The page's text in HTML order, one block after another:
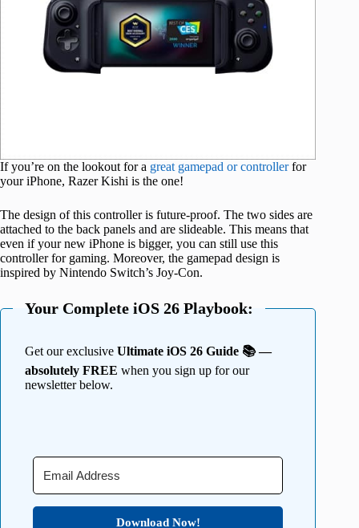
If you’re on the lookout for a great gamepad or controllerfor
your iPhone, Razer Kishi is the one!
The design of this controller is future-proof. The two sides are
attached to the back panels and are slideable. This means that
even if your new iPhone is bigger, you can still use this
controller for gaming. Moreover, the gamepad design is
inspired by Nintendo Switch’s Joy-Con.
Your Complete iOS 26 Playbook:
Get our exclusive Ultimate iOS 26 Guide 📚 —
absolutely FREE when you sign up for our
newsletter below.
Download Now!